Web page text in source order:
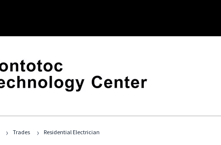
› Trades › Residential Electrician